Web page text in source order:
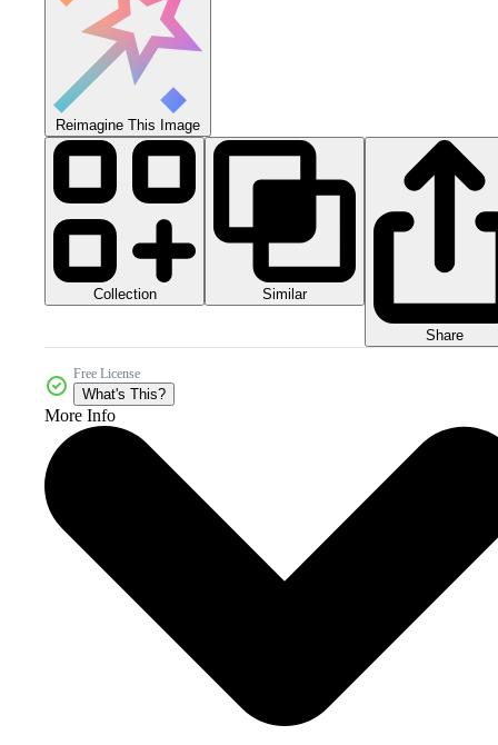
Reimagine This Image
Collection Similar
Share
Free License
What's This?
More Info